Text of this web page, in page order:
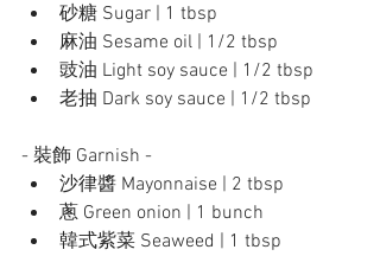
砂糖 Sugar | 1 tbsp
麻油 Sesame oil | 1/2 tbsp
豉油 Light soy sauce | 1/2 tbsp
老抽 Dark soy sauce | 1/2 tbsp
- 裝飾 Garnish -
沙律醬 Mayonnaise | 2 tbsp
蔥 Green onion | 1 bunch
韓式紫菜 Seaweed | 1 tbsp